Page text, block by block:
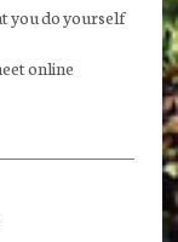
you do yourself
online